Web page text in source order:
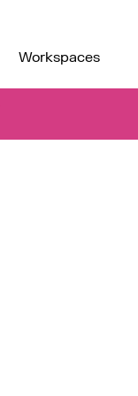
Workspaces